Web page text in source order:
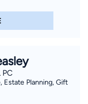
PC
Estate Planning, Gift